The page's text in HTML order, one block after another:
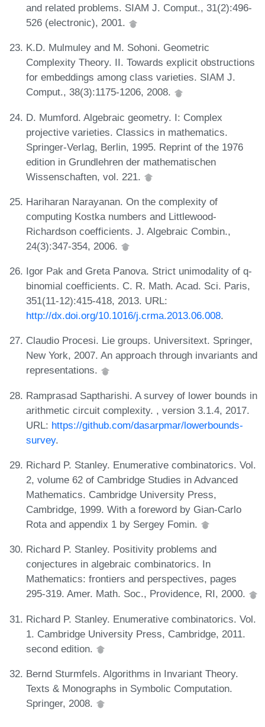
and related problems. SIAM J. Comput., 31(2):496-
526 (electronic), 2001.
K.D. Mulmuley and M. Sohoni. Geometric
Complexity Theory. II. Towards explicit obstructions
for embeddings among class varieties. SIAM J.
Comput., 38(3):1175-1206, 2008.
D. Mumford. Algebraic geometry. I: Complex
projective varieties. Classics in mathematics.
Springer-Verlag, Berlin, 1995. Reprint of the 1976
edition in Grundlehren der mathematischen
Wissenschaften, vol. 221.
Hariharan Narayanan. On the complexity of
computing Kostka numbers and Littlewood-
Richardson coefficients. J. Algebraic Combin.,
24(3):347-354, 2006.
Igor Pak and Greta Panova. Strict unimodality of q-
binomial coefficients. C. R. Math. Acad. Sci. Paris,
351(11-12):415-418, 2013. URL:
http://dx.doi.org/10.1016/j.crma.2013.06.008.
Claudio Procesi. Lie groups. Universitext. Springer,
New York, 2007. An approach through invariants and
representations.
Ramprasad Saptharishi. A survey of lower bounds in
arithmetic circuit complexity. , version 3.1.4, 2017.
URL: https://github.com/dasarpmar/lowerbounds-
survey.
Richard P. Stanley. Enumerative combinatorics. Vol.
2, volume 62 of Cambridge Studies in Advanced
Mathematics. Cambridge University Press,
Cambridge, 1999. With a foreword by Gian-Carlo
Rota and appendix 1 by Sergey Fomin.
Richard P. Stanley. Positivity problems and
conjectures in algebraic combinatorics. In
Mathematics: frontiers and perspectives, pages
295-319. Amer. Math. Soc., Providence, RI, 2000.
Richard P. Stanley. Enumerative combinatorics. Vol.
1. Cambridge University Press, Cambridge, 2011.
second edition.
Bernd Sturmfels. Algorithms in Invariant Theory.
Texts & Monographs in Symbolic Computation.
Springer, 2008.